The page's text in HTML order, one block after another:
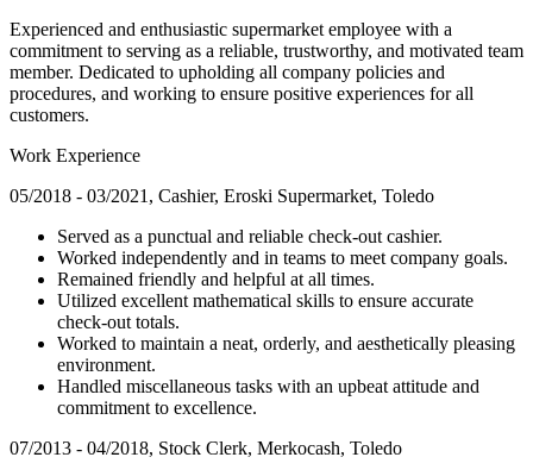
Experienced and enthusiastic supermarket employee with a
commitment to serving as a reliable, trustworthy, and motivated team
member. Dedicated to upholding all company policies and
procedures, and working to ensure positive experiences for all
customers.
Work Experience
05/2018 - 03/2021, Cashier, Eroski Supermarket, Toledo
Served as a punctual and reliable check-out cashier.
Worked independently and in teams to meet company goals.
Remained friendly and helpful at all times.
Utilized excellent mathematical skills to ensure accurate
check-out totals.
Worked to maintain a neat, orderly, and aesthetically pleasing
environment.
Handled miscellaneous tasks with an upbeat attitude and
commitment to excellence.
07/2013 - 04/2018, Stock Clerk, Merkocash, Toledo